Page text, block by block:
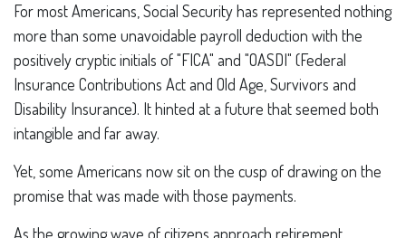
For most Americans, Social Security has represented nothing
more than some unavoidable payroll deduction with the
positively cryptic initials of "FICA" and "OASDI" (Federal
Insurance Contributions Act and Old Age, Survivors and
Disability Insurance). It hinted at a future that seemed both
intangible and far away.
Yet, some Americans now sit on the cusp of drawing on the
promise that was made with those payments.
As the growing wave of citizens approach retirement,